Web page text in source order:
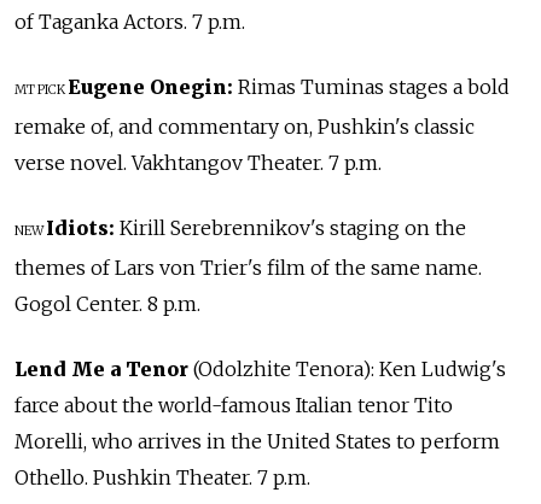
of Taganka Actors. 7 p.m.
MT PICK Eugene Onegin: Rimas Tuminas stages a bold
remake of, and commentary on, Pushkin's classic
verse novel. Vakhtangov Theater. 7 p.m.
NEW Idiots: Kirill Serebrennikov's staging on the
themes of Lars von Trier's film of the same name.
Gogol Center. 8 p.m.
Lend Me a Tenor (Odolzhite Tenora): Ken Ludwig's
farce about the world-famous Italian tenor Tito
Morelli, who arrives in the United States to perform
Othello. Pushkin Theater. 7 p.m.